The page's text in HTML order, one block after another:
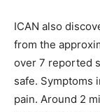
ICAN also
from the
over 7 reported
safe. Symptoms
pain. Around 2